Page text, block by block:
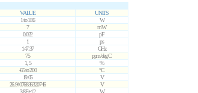
VALUE
UNITS
1 to 1E6
W
7
mW
0.022
pF
1
ps
147.37
GHz
75
ppm/deg C
1, 5
%
-65 to 200
°C
19.05
V
26.94076836320746
V
3.8E+12
W